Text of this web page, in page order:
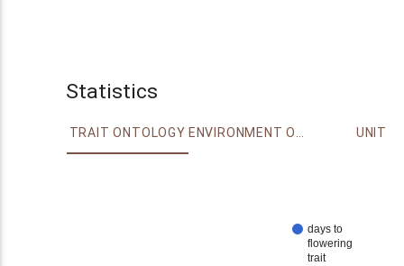
Statistics
TRAIT ONTOLOGY ENVIRONMENT ONTOLOGY UNIT
days to
flowering
trait